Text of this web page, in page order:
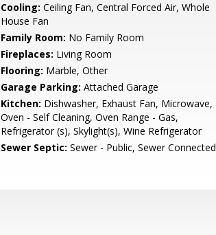
Cooling: Ceiling Fan, Central Forced Air, Whole
House Fan
Family Room: No Family Room
Fireplaces: Living Room
Flooring: Marble, Other
Garage Parking: Attached Garage
Kitchen: Dishwasher, Exhaust Fan, Microwave,
Oven - Self Cleaning, Oven Range - Gas,
Refrigerator (s), Skylight(s), Wine Refrigerator
Sewer Septic: Sewer - Public, Sewer Connected